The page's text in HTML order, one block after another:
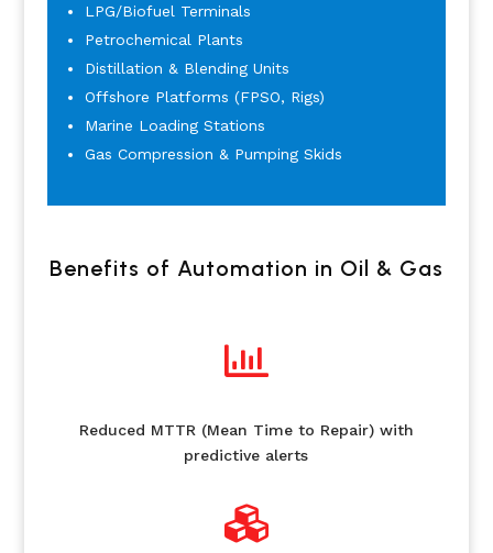
LPG/Biofuel Terminals
Petrochemical Plants
Distillation & Blending Units
Offshore Platforms (FPSO, Rigs)
Marine Loading Stations
Gas Compression & Pumping Skids
Benefits of Automation in Oil & Gas

Reduced MTTR (Mean Time to Repair) with
predictive alerts
